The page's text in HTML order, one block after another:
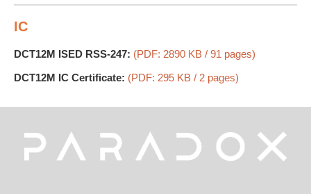
IC
DCT12M ISED RSS-247: (PDF: 2890 KB / 91 pages)
DCT12M IC Certificate: (PDF: 295 KB / 2 pages)